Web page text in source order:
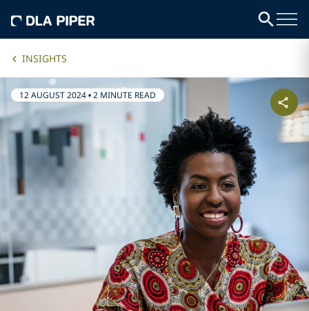
INSIGHTS
12 AUGUST 2024•2 MINUTE READ